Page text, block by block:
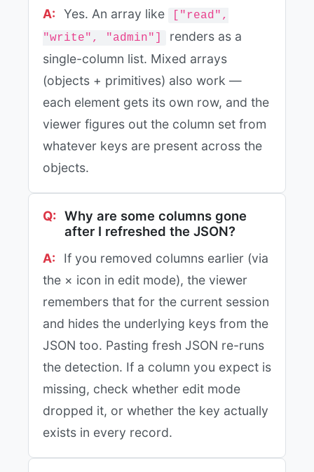
Yes. An array like
["read",
"write", "admin"]
renders as a
single-column list. Mixed arrays
(objects + primitives) also work —
each element gets its own row, and the
viewer figures out the column set from
whatever keys are present across the
objects.
Why are some columns gone
after I refreshed the JSON?
If you removed columns earlier (via
the × icon in edit mode), the viewer
remembers that for the current session
and hides the underlying keys from the
JSON too. Pasting fresh JSON re-runs
the detection. If a column you expect is
missing, check whether edit mode
dropped it, or whether the key actually
exists in every record.